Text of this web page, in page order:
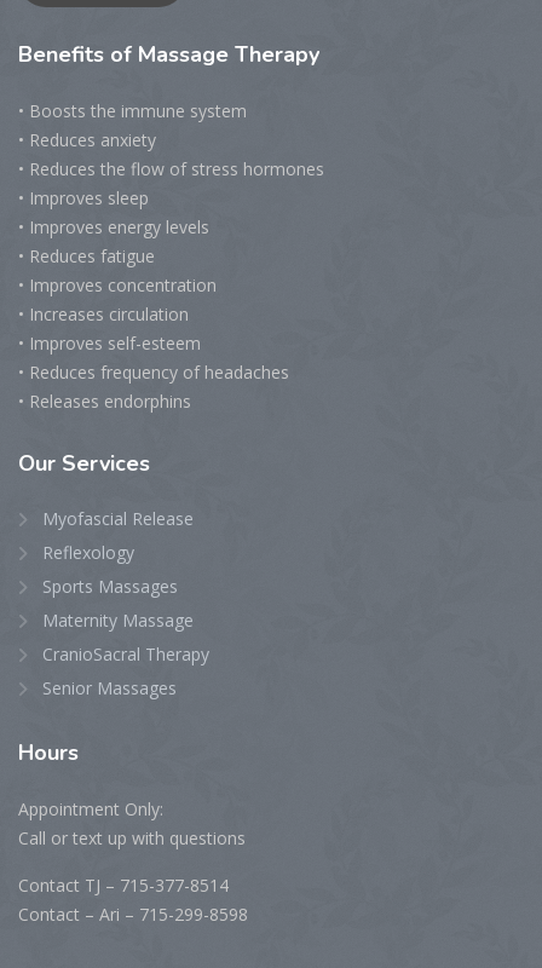
Benefits of Massage Therapy
• Boosts the immune system
• Reduces anxiety
• Reduces the flow of stress hormones
• Improves sleep
• Improves energy levels
• Reduces fatigue
• Improves concentration
• Increases circulation
• Improves self-esteem
• Reduces frequency of headaches
• Releases endorphins
Our Services
Myofascial Release
Reflexology
Sports Massages
Maternity Massage
CranioSacral Therapy
Senior Massages
Hours
Appointment Only:
Call or text up with questions
Contact TJ – 715-377-8514
Contact – Ari – 715-299-8598